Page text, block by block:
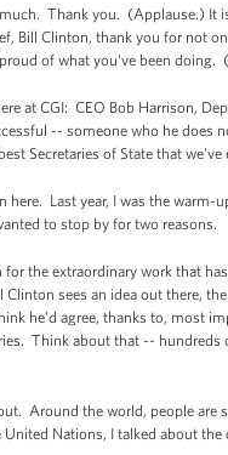
Thank you. (Applause.)
Bill Clinton, thank you for not
of what you've been doing.
at CGI: CEO Bob Harrison,
-- someone who he
Secretaries of State that
here. Last year, I was the
to stop by for two reasons.
the extraordinary work that
Clinton sees an idea out there,
he'd agree, thanks to, most
Think about that -- hundreds
Around the world, people
Nations, I talked about